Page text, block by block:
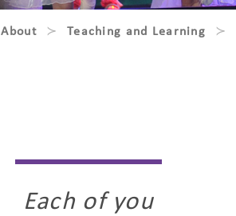
About Teaching and Learning
Each of you